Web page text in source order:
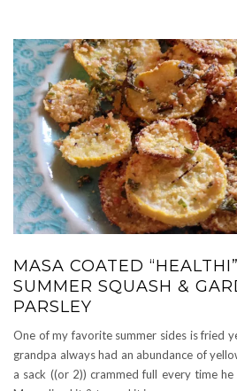
MASA COATED
SUMMER SQUASH &
PARSLEY
One of my favorite summer sides is fried
grandpa always had an abundance of
a sack ((or 2)) crammed full every time